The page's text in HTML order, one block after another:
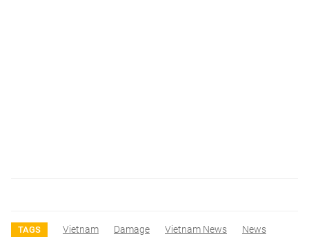
TAGS Vietnam Damage Vietnam News
News